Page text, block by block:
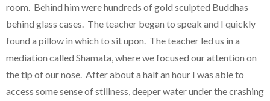
room. Behind him were hundreds of gold sculpted Buddhas
behind glass cases. The teacher began to speak and I quickly
found a pillow in which to sit upon. The teacher led us in a
mediation called Shamata, where we focused our attention on
the tip of our nose. After about a half an hour I was able to
access some sense of stillness, deeper water under the crashing